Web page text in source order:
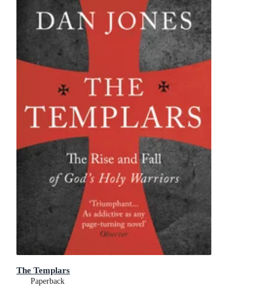
The Templars
Paperback